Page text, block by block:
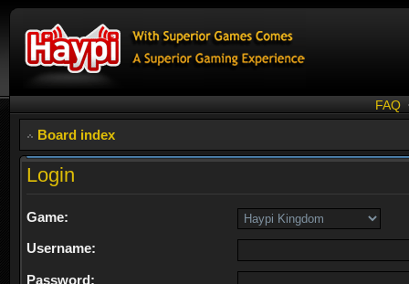
FAQ
Board index
Login
Game:
Username:
Password: